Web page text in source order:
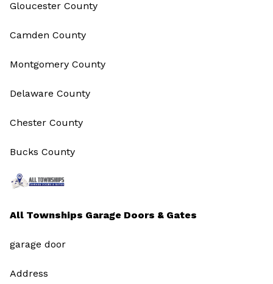
All Townships Garage Doors & Gates
garage door
Address
Gloucester County
Camden County
Montgomery County
Delaware County
Chester County
Bucks County